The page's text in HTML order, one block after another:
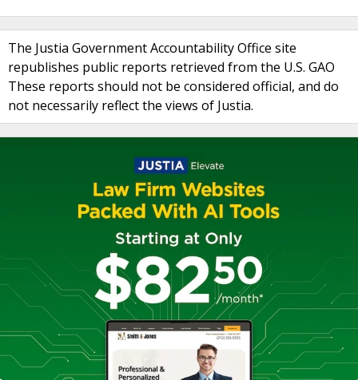
The Justia Government Accountability Office site
republishes public reports retrieved from the U.S. GAO
These reports should not be considered official, and do
not necessarily reflect the views of Justia.